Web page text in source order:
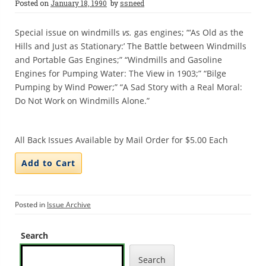
Posted on January 18, 1990 byssneed
Special issue on windmills vs. gas engines; “‘As Old as the
Hills and Just as Stationary:’ The Battle between Windmills
and Portable Gas Engines;” “Windmills and Gasoline
Engines for Pumping Water: The View in 1903;” “Bilge
Pumping by Wind Power;” “A Sad Story with a Real Moral:
Do Not Work on Windmills Alone.”
All Back Issues Available by Mail Order for $5.00 Each
Posted in Issue Archive
Search
Search